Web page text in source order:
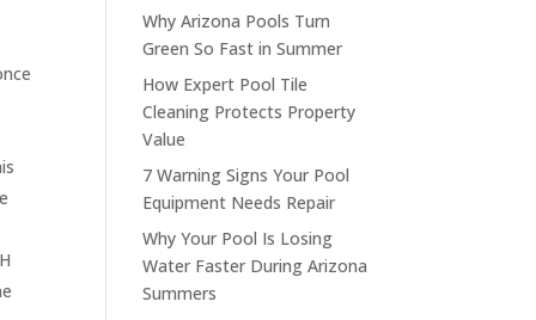
Why Arizona Pools Turn
Green So Fast in Summer
How Expert Pool Tile
Cleaning Protects Property
Value
7 Warning Signs Your Pool
Equipment Needs Repair
Why Your Pool Is Losing
Water Faster During Arizona
Summers